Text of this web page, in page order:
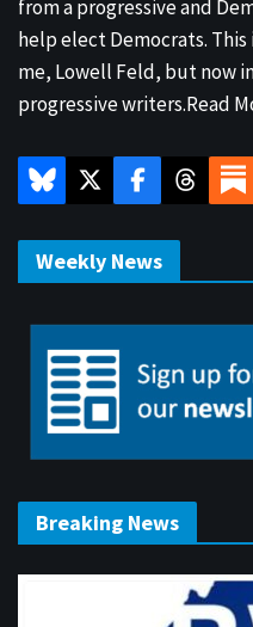
from a progressive and
help elect Democrats.
me, Lowell Feld, but now
progressive writers.Read
Weekly News
Breaking News